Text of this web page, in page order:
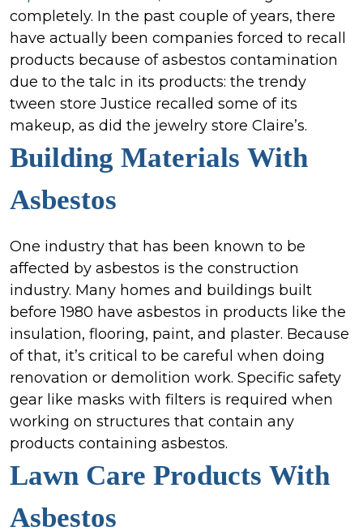
completely. In the past couple of years, there
have actually been companies forced to recall
products because of asbestos contamination
due to the talc in its products: the trendy
tween store Justice recalled some of its
makeup, as did the jewelry store Claire’s.
Building Materials With
Asbestos
One industry that has been known to be
affected by asbestos is the construction
industry. Many homes and buildings built
before 1980 have asbestos in products like the
insulation, flooring, paint, and plaster. Because
of that, it’s critical to be careful when doing
renovation or demolition work. Specific safety
gear like masks with filters is required when
working on structures that contain any
products containing asbestos.
Lawn Care Products With
Asbestos